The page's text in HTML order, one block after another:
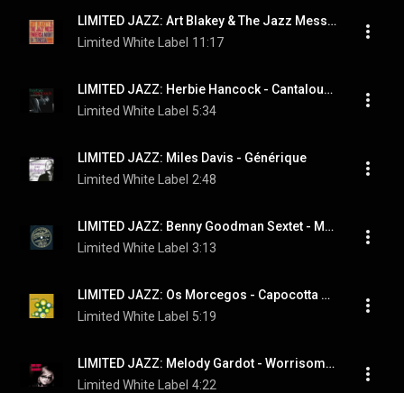
LIMITED JAZZ: Art Blakey & The Jazz Messengers ‎- A Night In Tunisia
Limited White Label 11:17
LIMITED JAZZ: Herbie Hancock ‎- Cantaloupe Island
Limited White Label 5:34
LIMITED JAZZ: Miles Davis - Générique
Limited White Label 2:48
LIMITED JAZZ: Benny Goodman Sextet - Memories of You
Limited White Label 3:13
LIMITED JAZZ: Os Morcegos - Capocotta Beach
Limited White Label 5:19
LIMITED JAZZ: Melody Gardot ‎- Worrisome Heart
Limited White Label 4:22